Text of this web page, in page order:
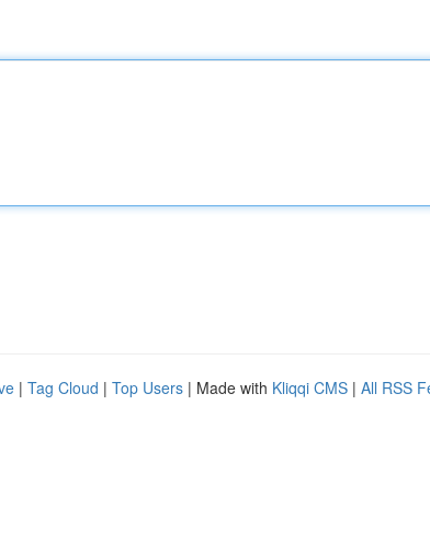
| Tag Cloud | Top Users | Made with Kliqqi CMS | All RSS